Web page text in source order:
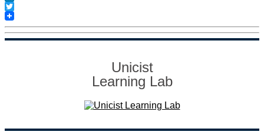
LinkedIn
Twitter
Unicist
Learning Lab